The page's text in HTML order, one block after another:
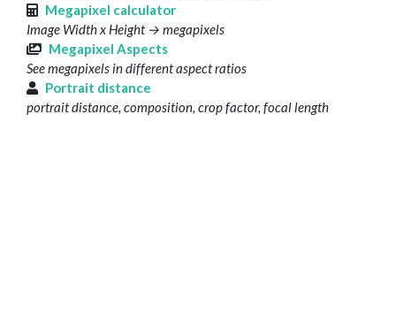
Megapixel calculator
Image Width x Height → megapixels
Megapixel Aspects
See megapixels in different aspect ratios
Portrait distance
portrait distance, composition, crop factor, focal length